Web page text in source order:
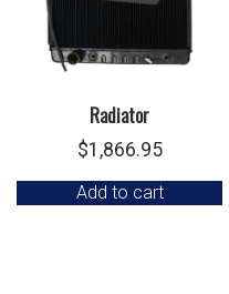
Radiator
$1,866.95
Add to cart